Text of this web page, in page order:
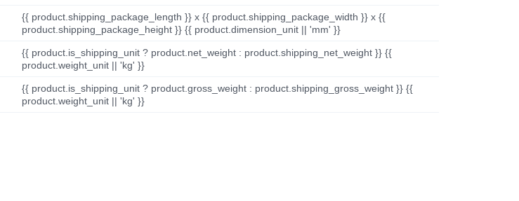
{{ product.shipping_package_length }} x {{ product.shipping_package_width }} x {{
product.shipping_package_height }} {{ product.dimension_unit || 'mm' }}
{{ product.is_shipping_unit ? product.net_weight : product.shipping_net_weight }} {{
product.weight_unit || 'kg' }}
{{ product.is_shipping_unit ? product.gross_weight : product.shipping_gross_weight }} {{
product.weight_unit || 'kg' }}